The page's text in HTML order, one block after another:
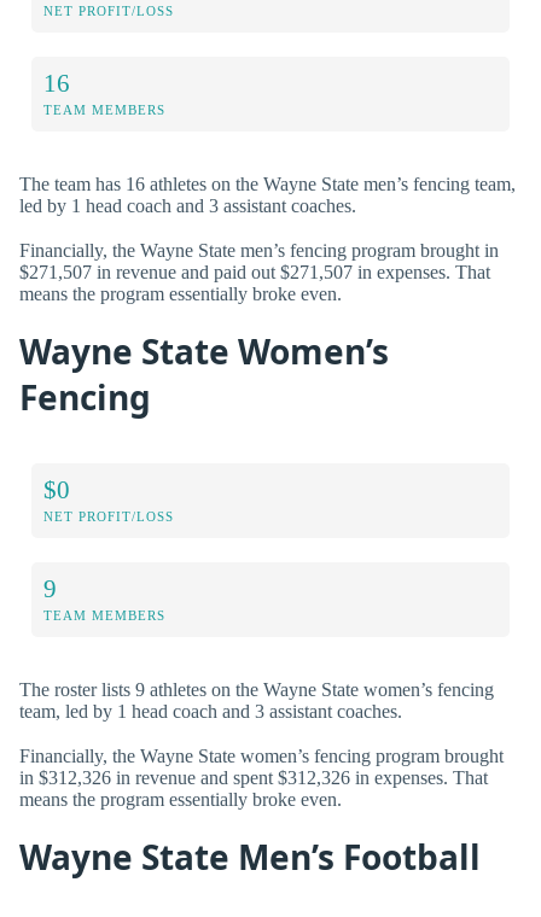
NET PROFIT/LOSS
16
TEAM MEMBERS
The team has 16 athletes on the Wayne State men’s fencing team,
led by 1 head coach and 3 assistant coaches.
Financially, the Wayne State men’s fencing program brought in
$271,507 in revenue and paid out $271,507 in expenses. That
means the program essentially broke even.
Wayne State Women’s
Fencing
$0
NET PROFIT/LOSS
9
TEAM MEMBERS
The roster lists 9 athletes on the Wayne State women’s fencing
team, led by 1 head coach and 3 assistant coaches.
Financially, the Wayne State women’s fencing program brought
in $312,326 in revenue and spent $312,326 in expenses. That
means the program essentially broke even.
Wayne State Men’s Football